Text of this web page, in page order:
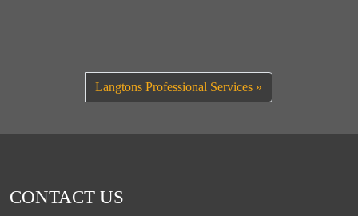
Langtons Professional Services
CONTACT US